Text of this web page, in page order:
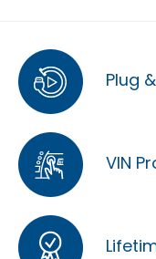
Plug
VIN